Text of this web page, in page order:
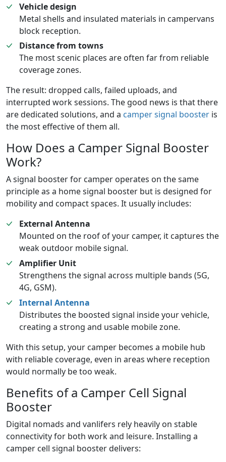
Vehicle design
Metal shells and insulated materials in campervans
block reception.
Distance from towns
The most scenic places are often far from reliable
coverage zones.
The result: dropped calls, failed uploads, and
interrupted work sessions. The good news is that there
are dedicated solutions, and a camper signal booster is
the most effective of them all.
How Does a Camper Signal Booster
Work?
A signal booster for camper operates on the same
principle as a home signal booster but is designed for
mobility and compact spaces. It usually includes:
External Antenna
Mounted on the roof of your camper, it captures the
weak outdoor mobile signal.
Amplifier Unit
Strengthens the signal across multiple bands (5G,
4G, GSM).
Internal Antenna
Distributes the boosted signal inside your vehicle,
creating a strong and usable mobile zone.
With this setup, your camper becomes a mobile hub
with reliable coverage, even in areas where reception
would normally be too weak.
Benefits of a Camper Cell Signal
Booster
Digital nomads and vanlifers rely heavily on stable
connectivity for both work and leisure. Installing a
camper cell signal booster delivers: